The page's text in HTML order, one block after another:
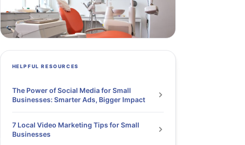
HELPFUL RESOURCES
The Power of Social Media for Small
Businesses: Smarter Ads, Bigger Impact
7 Local Video Marketing Tips for Small
Businesses